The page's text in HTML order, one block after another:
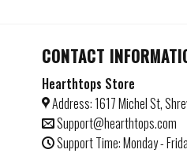
CONTACT
Hearthtops Store
Address: 1617 Michel St,
Support@hearthtops.com
Support Time: Monday -